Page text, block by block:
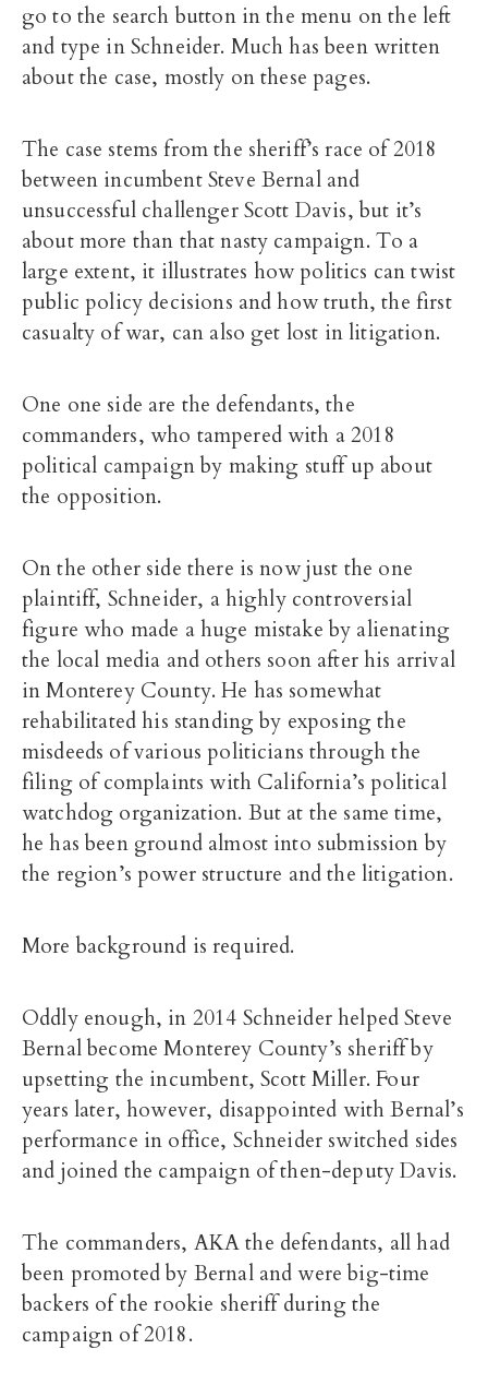
go to the search button in the menu on the left
and type in Schneider. Much has been written
about the case, mostly on these pages.
The case stems from the sheriff’s race of 2018
between incumbent Steve Bernal and
unsuccessful challenger Scott Davis, but it’s
about more than that nasty campaign. To a
large extent, it illustrates how politics can twist
public policy decisions and how truth, the first
casualty of war, can also get lost in litigation.
One one side are the defendants, the
commanders, who tampered with a 2018
political campaign by making stuff up about
the opposition.
On the other side there is now just the one
plaintiff, Schneider, a highly controversial
figure who made a huge mistake by alienating
the local media and others soon after his arrival
in Monterey County. He has somewhat
rehabilitated his standing by exposing the
misdeeds of various politicians through the
filing of complaints with California’s political
watchdog organization. But at the same time,
he has been ground almost into submission by
the region’s power structure and the litigation.
More background is required.
Oddly enough, in 2014 Schneider helped Steve
Bernal become Monterey County’s sheriff by
upsetting the incumbent, Scott Miller. Four
years later, however, disappointed with Bernal’s
performance in office, Schneider switched sides
and joined the campaign of then-deputy Davis.
The commanders, AKA the defendants, all had
been promoted by Bernal and were big-time
backers of the rookie sheriff during the
campaign of 2018.